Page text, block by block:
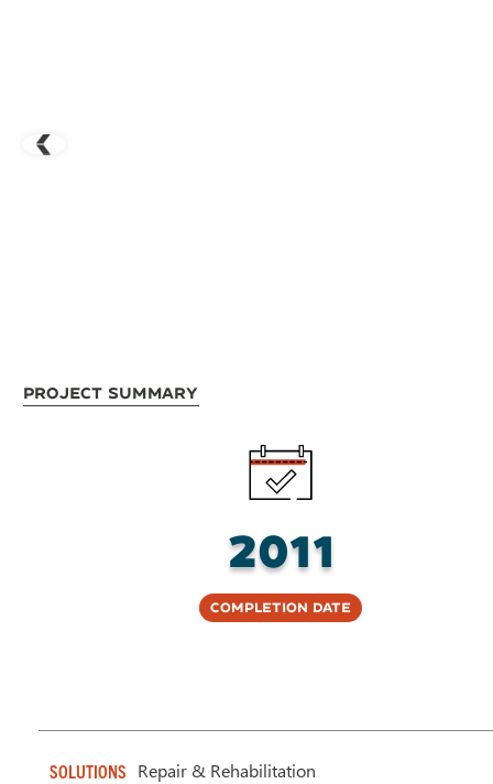
Project Summary
2011
Completion Date
SOLUTIONS Repair & Rehabilitation